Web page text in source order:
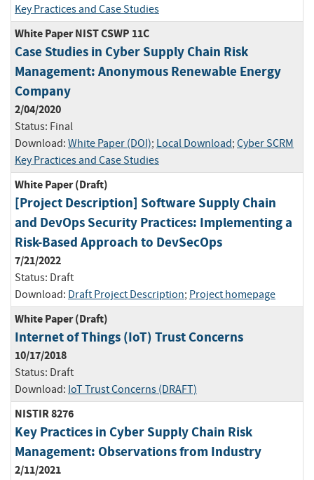
Key Practices and Case Studies
White Paper NIST CSWP 11C
Case Studies in Cyber Supply Chain Risk
Management: Anonymous Renewable Energy
Company
2/04/2020
Status: Final
Download: White Paper (DOI); Local Download; Cyber SCRM
Key Practices and Case Studies
White Paper (Draft)
[Project Description] Software Supply Chain
and DevOps Security Practices: Implementing a
Risk-Based Approach to DevSecOps
7/21/2022
Status: Draft
Download: Draft Project Description; Project homepage
White Paper (Draft)
Internet of Things (IoT) Trust Concerns
10/17/2018
Status: Draft
Download: IoT Trust Concerns (DRAFT)
NISTIR 8276
Key Practices in Cyber Supply Chain Risk
Management: Observations from Industry
2/11/2021